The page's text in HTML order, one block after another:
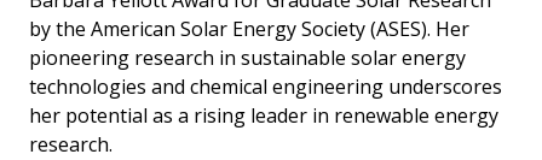
by the American Solar Energy Society (ASES). Her
pioneering research in sustainable solar energy
technologies and chemical engineering underscores
her potential as a rising leader in renewable energy
research.